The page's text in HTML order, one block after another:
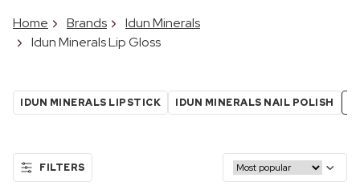
Home Brands
Idun Minerals
Idun Minerals Lip Gloss
IDUN MINERALS LIPSTICK IDUN MINERALS NAIL POLISH
FILTERS